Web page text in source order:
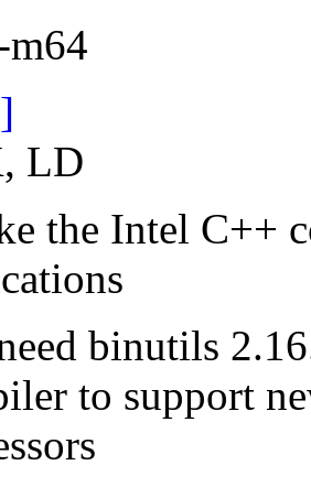
LD
the Intel C++
binutils
to support